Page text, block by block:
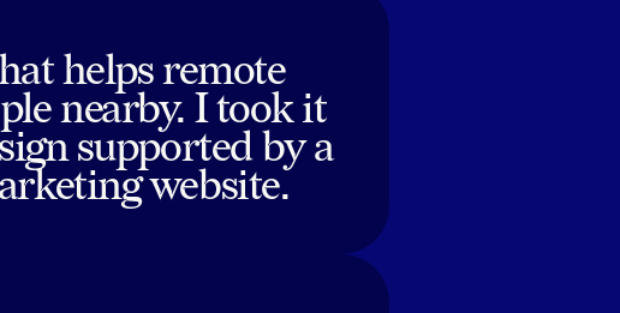
helps remote
nearby. I took it
supported by a
website.